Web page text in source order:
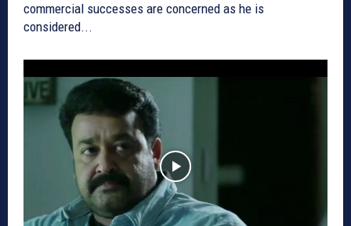
commercial successes are concerned as he is
considered...